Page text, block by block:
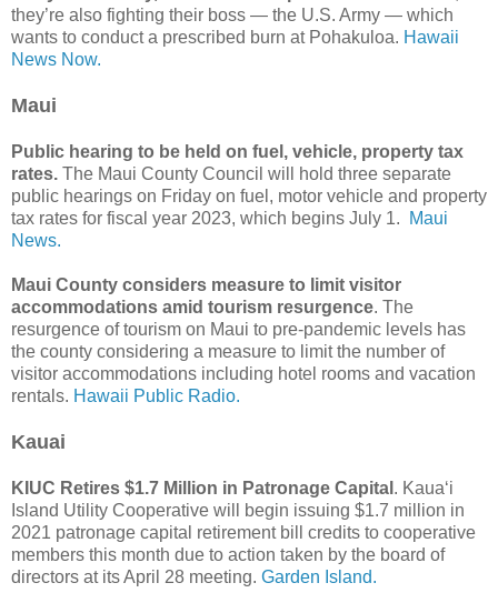
they’re also fighting their boss ― the U.S. Army ― which
wants to conduct a prescribed burn at Pohakuloa. Hawaii
News Now.
Maui
Public hearing to be held on fuel, vehicle, property tax
rates. The Maui County Council will hold three separate
public hearings on Friday on fuel, motor vehicle and property
tax rates for fiscal year 2023, which begins July 1.
Maui
News.
Maui County considers measure to limit visitor
accommodations amid tourism resurgence. The
resurgence of tourism on Maui to pre-pandemic levels has
the county considering a measure to limit the number of
visitor accommodations including hotel rooms and vacation
rentals. Hawaii Public Radio.
Kauai
KIUC Retires $1.7 Million in Patronage Capital . Kaua‘i
Island Utility Cooperative will begin issuing $1.7 million in
2021 patronage capital retirement bill credits to cooperative
members this month due to action taken by the board of
directors at its April 28 meeting. Garden Island.